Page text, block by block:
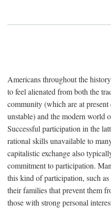
Americans throughout the
to feel alienated from both the
community (which are at
unstable) and the modern world
Successful participation in the
rational skills unavailable to
capitalistic exchange also
commitment to participation.
this kind of participation, such
their families that prevent them
those with strong personal